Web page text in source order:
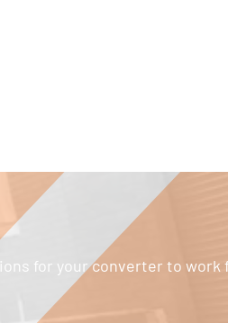
for your converter to work